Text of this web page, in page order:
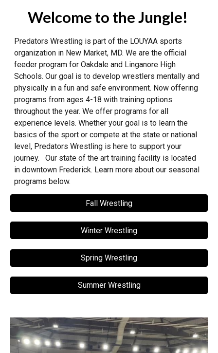
Welcome to the Jungle!
Predators Wrestling is part of the LOUYAA sports
organization in New Market, MD. We are the official
feeder program for Oakdale and Linganore High
Schools. Our goal is to develop wrestlers mentally and
physically in a fun and safe environment. Now offering
programs from ages 4-18 with training options
throughout the year. We offer programs for all
experience levels. Whether your goal is to learn the
basics of the sport or compete at the state or national
level, Predators Wrestling is here to support your
journey. Our state of the art training facility is located
in downtown Frederick. Learn more about our seasonal
programs below.
Fall Wrestling
Winter Wrestling
Spring Wrestling
Summer Wrestling